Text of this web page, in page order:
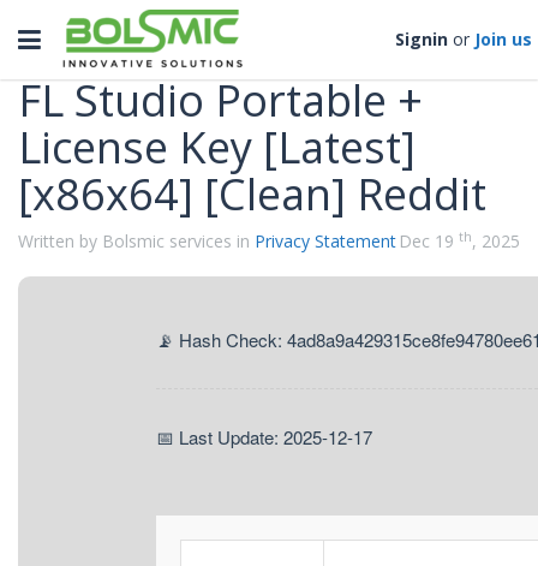
Toggle
navigation
Signin or Join us
Categories
FL Studio Portable +
License Key [Latest]
[x86x64] [Clean] Reddit
Written by Bolsmic services in Privacy Statement Dec 19 th, 2025
📡 Hash Check:
📅 Last Update: 2025-12-17